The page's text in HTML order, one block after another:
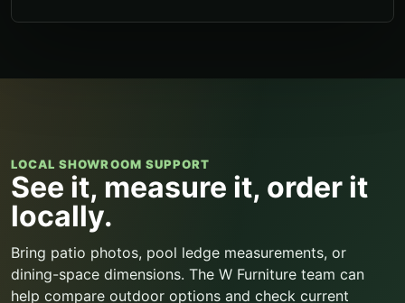
LOCAL SHOWROOM SUPPORT
See it, measure it, order it
locally.
Bring patio photos, pool ledge measurements, or
dining-space dimensions. The W Furniture team can
help compare outdoor options and check current